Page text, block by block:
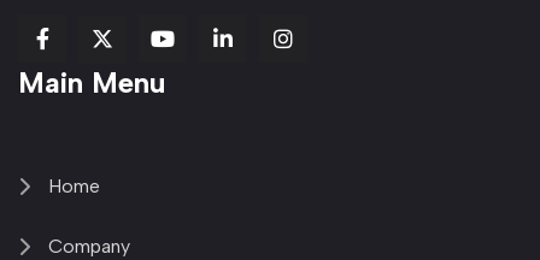
fab
fa-
fa-
brands
fab
fa-
fab
Item
Main Menu
Home
Company